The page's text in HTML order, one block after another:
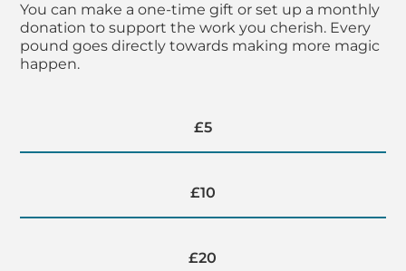
You can make a one-time gift or set up a monthly
donation to support the work you cherish. Every
pound goes directly towards making more magic
happen.
£5
£10
£20